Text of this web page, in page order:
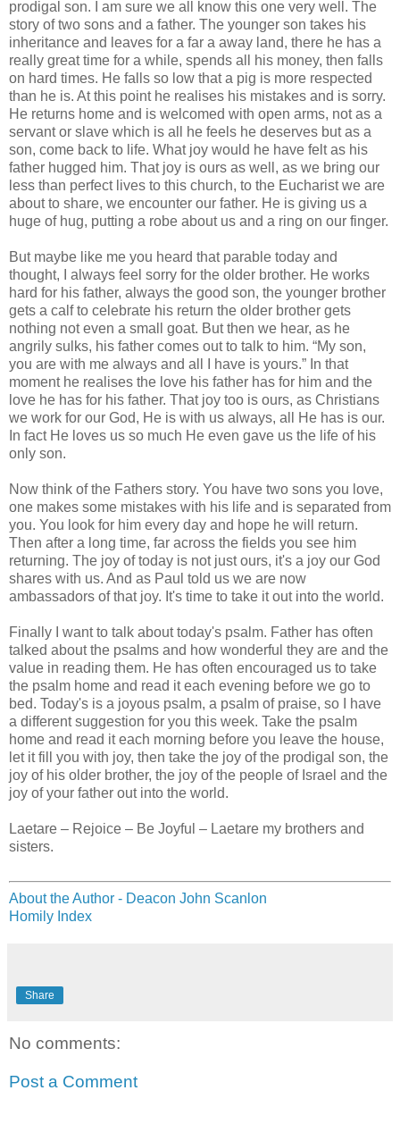
prodigal son. I am sure we all know this one very well. The
story of two sons and a father. The younger son takes his
inheritance and leaves for a far a away land, there he has a
really great time for a while, spends all his money, then falls
on hard times. He falls so low that a pig is more respected
than he is. At this point he realises his mistakes and is sorry.
He returns home and is welcomed with open arms, not as a
servant or slave which is all he feels he deserves but as a
son, come back to life. What joy would he have felt as his
father hugged him. That joy is ours as well, as we bring our
less than perfect lives to this church, to the Eucharist we are
about to share, we encounter our father. He is giving us a
huge of hug, putting a robe about us and a ring on our finger.
But maybe like me you heard that parable today and
thought, I always feel sorry for the older brother. He works
hard for his father, always the good son, the younger brother
gets a calf to celebrate his return the older brother gets
nothing not even a small goat. But then we hear, as he
angrily sulks, his father comes out to talk to him. “My son,
you are with me always and all I have is yours.” In that
moment he realises the love his father has for him and the
love he has for his father. That joy too is ours, as Christians
we work for our God, He is with us always, all He has is our.
In fact He loves us so much He even gave us the life of his
only son.
Now think of the Fathers story. You have two sons you love,
one makes some mistakes with his life and is separated from
you. You look for him every day and hope he will return.
Then after a long time, far across the fields you see him
returning. The joy of today is not just ours, it's a joy our God
shares with us. And as Paul told us we are now
ambassadors of that joy. It's time to take it out into the world.
Finally I want to talk about today's psalm. Father has often
talked about the psalms and how wonderful they are and the
value in reading them. He has often encouraged us to take
the psalm home and read it each evening before we go to
bed. Today's is a joyous psalm, a psalm of praise, so I have
a different suggestion for you this week. Take the psalm
home and read it each morning before you leave the house,
let it fill you with joy, then take the joy of the prodigal son, the
joy of his older brother, the joy of the people of Israel and the
joy of your father out into the world.
Laetare – Rejoice – Be Joyful – Laetare my brothers and
sisters.
About the Author - Deacon John Scanlon
Homily Index
Share
No comments:
Post a Comment